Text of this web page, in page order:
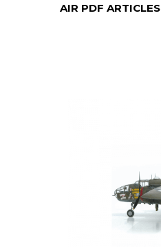
AIR PDF ARTICLES